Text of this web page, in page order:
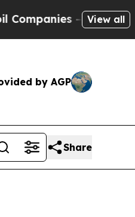
— not View all
by AGP
Share